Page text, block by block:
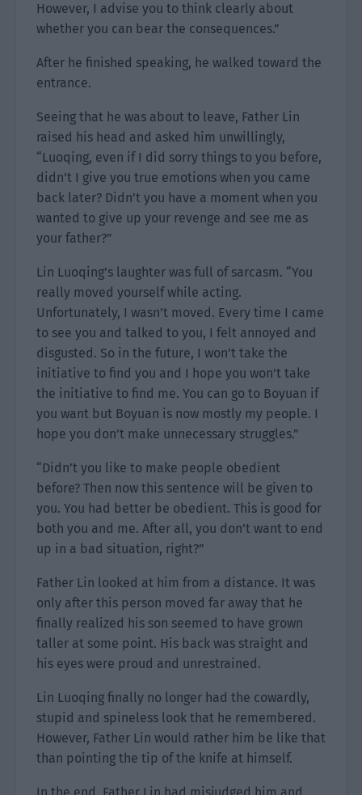
However, I advise you to think clearly about
whether you can bear the consequences.”
After he finished speaking, he walked toward the
entrance.
Seeing that he was about to leave, Father Lin
raised his head and asked him unwillingly,
“Luoqing, even if I did sorry things to you before,
didn’t I give you true emotions when you came
back later? Didn’t you have a moment when you
wanted to give up your revenge and see me as
your father?”
Lin Luoqing’s laughter was full of sarcasm. “You
really moved yourself while acting.
Unfortunately, I wasn’t moved. Every time I came
to see you and talked to you, I felt annoyed and
disgusted. So in the future, I won’t take the
initiative to find you and I hope you won’t take
the initiative to find me. You can go to Boyuan if
you want but Boyuan is now mostly my people. I
hope you don’t make unnecessary struggles.”
“Didn’t you like to make people obedient
before? Then now this sentence will be given to
you. You had better be obedient. This is good for
both you and me. After all, you don’t want to end
up in a bad situation, right?”
Father Lin looked at him from a distance. It was
only after this person moved far away that he
finally realized his son seemed to have grown
taller at some point. His back was straight and
his eyes were proud and unrestrained.
Lin Luoqing finally no longer had the cowardly,
stupid and spineless look that he remembered.
However, Father Lin would rather him be like that
than pointing the tip of the knife at himself.